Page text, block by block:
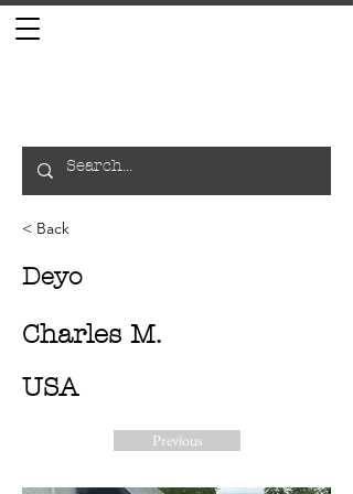
< Back
Deyo
Charles M.
USA
Previous